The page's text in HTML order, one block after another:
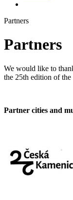
Partners
Partners
We would like to
the 25th edition of the
Partner cities and